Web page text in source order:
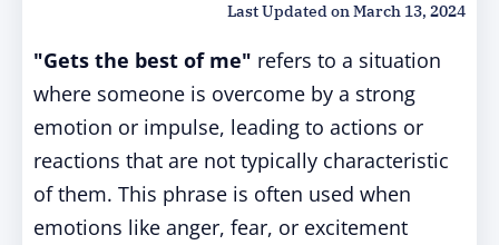
Last Updated onMarch 13, 2024
"Gets the best of me" refers to a situation
where someone is overcome by a strong
emotion or impulse, leading to actions or
reactions that are not typically characteristic
of them. This phrase is often used when
emotions like anger, fear, or excitement